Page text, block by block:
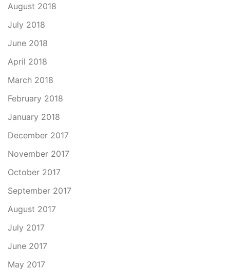
August 2018
July 2018
June 2018
April 2018
March 2018
February 2018
January 2018
December 2017
November 2017
October 2017
September 2017
August 2017
July 2017
June 2017
May 2017